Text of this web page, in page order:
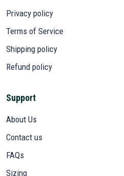
Privacy policy
Terms of Service
Shipping policy
Refund policy
Support
About Us
Contact us
FAQs
Sizing